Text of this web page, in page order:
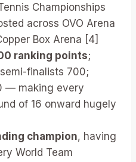
Championships
across OVO Arena
Box Arena [4]
ranking points;
finalists 700;
— making every
of 16 onward hugely
champion, having
World Team